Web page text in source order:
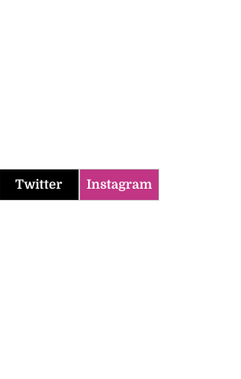
Twitter Instagram